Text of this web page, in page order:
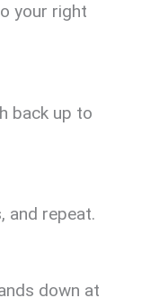
your right
back up to
and repeat.
down at